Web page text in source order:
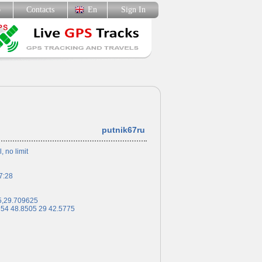
Contacts En Sign In
putnik67ru
no limit
48.8505 29 42.5775